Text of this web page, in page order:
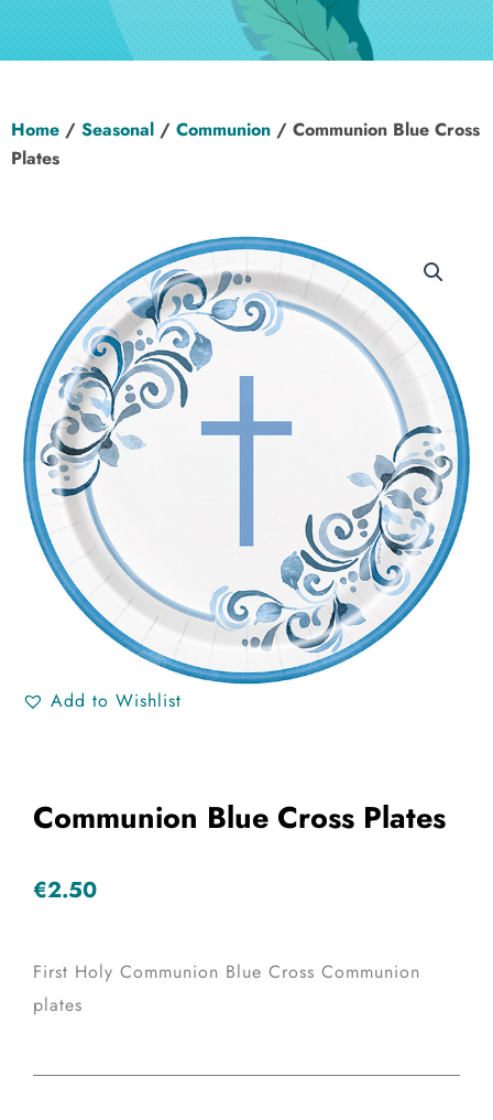
Hen Party
Christening
About
Contact Us
Home / Seasonal / Communion / Communion Blue Cross
Plates
Add to Wishlist
Communion Blue Cross Plates
€2.50
First Holy Communion Blue Cross Communion
plates